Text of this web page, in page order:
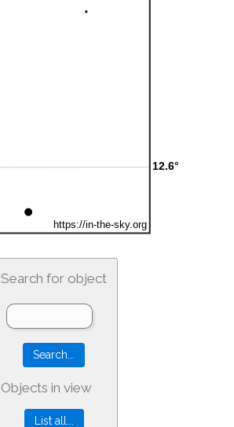
Search for object
Objects in view